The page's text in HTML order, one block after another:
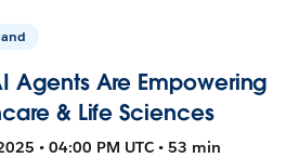
Agents Are Empowering
& Life Sciences
• 04:00 PM UTC • 53 min